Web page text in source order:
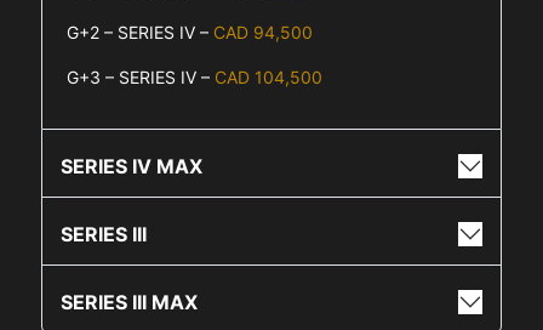
G+2 – SERIES IV – CAD 94,500
G+3 – SERIES IV – CAD 104,500
SERIES IV MAX
SERIES III
SERIES III MAX